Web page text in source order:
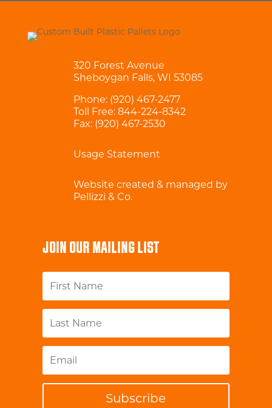
320 Forest Avenue
Sheboygan Falls, WI 53085
Phone: (920) 467-2477
Toll Free: 844-224-8342
Fax: (920) 467-2530
Usage Statement
Website created & managed by
Pellizzi & Co.
JOIN OUR MAILING LIST
Subscribe